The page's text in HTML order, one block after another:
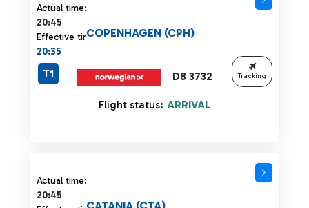
Actual time:
20:45
Actual time 20:45 strikethrough
Effective time:
20:35
D8 3732
COPENHAGEN (CPH)
T1
Flight status: ARRIVAL
Tracking
Actual time:
20:45
Actual time 20:45 strikethrough
CATANIA (CTA)